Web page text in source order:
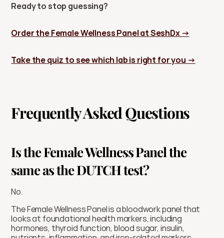
Ready to stop guessing?
Order the Female Wellness Panel at SeshDx →
Take the quiz to see which lab is right for you →
Frequently Asked Questions
Is the Female Wellness Panel the
same as the DUTCH test?
No.
The Female Wellness Panel is a bloodwork panel that
looks at foundational health markers, including
hormones, thyroid function, blood sugar, insulin,